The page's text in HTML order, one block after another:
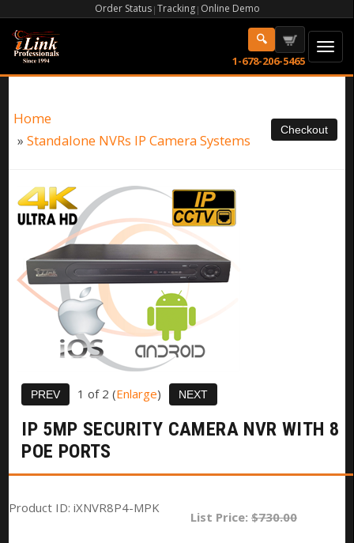
Order Status| Tracking| Online Demo
1-678-206-5465
Home
»Standalone NVRs IP Camera Systems
1 of 2 Enlarge
IP 5MP SECURITY CAMERA NVR WITH 8
POE PORTS
Product ID iXNVR8P4-MPK
List Price:$730.00